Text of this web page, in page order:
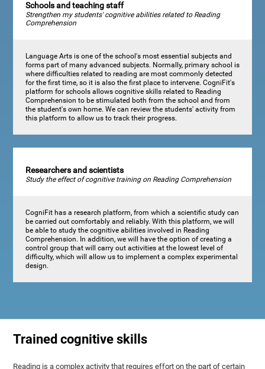
Schools and teaching staff
Strengthen my students' cognitive abilities related to Reading
Comprehension
Language Arts is one of the school's most essential subjects and
forms part of many advanced subjects. Normally, primary school is
where difficulties related to reading are most commonly detected
for the first time, so it is also the first place to intervene. CogniFit's
platform for schools allows cognitive skills related to Reading
Comprehension to be stimulated both from the school and from
the student's own home. We can review the students' activity from
this platform to allow us to track their progress.
Researchers and scientists
Study the effect of cognitive training on Reading Comprehension
CogniFit has a research platform, from which a scientific study can
be carried out comfortably and reliably. With this platform, we will
be able to study the cognitive abilities involved in Reading
Comprehension. In addition, we will have the option of creating a
control group that will carry out activities at the lowest level of
difficulty, which will allow us to implement a complex experimental
design.
Trained cognitive skills
Reading is a complex activity that requires effort on the part of certain